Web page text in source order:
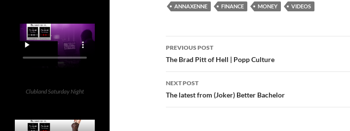
ANNAXENNE FINANCE MONEY VIDEOS
Post
navigation
PREVIOUS POST
The Brad Pitt of Hell | Popp Culture
NEXT POST
The latest from (Joker) Better Bachelor
Clubland Saturday Night